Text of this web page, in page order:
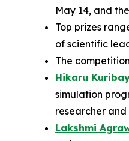
May 14, and
Top prizes
of scientific
The
Hikaru
simulation
researcher
Lakshmi